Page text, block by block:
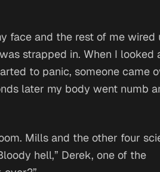
face and the rest of me wired
strapped in. When I looked
to panic, someone came
later my body went numb
Mills and the other four
hell,” Derek, one of the